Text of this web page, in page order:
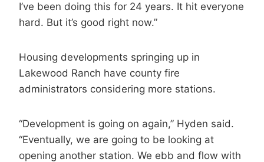
I’ve been doing this for 24 years. It hit everyone
hard. But it’s good right now.”
Housing developments springing up in
Lakewood Ranch have county fire
administrators considering more stations.
“Development is going on again,” Hyden said.
“Eventually, we are going to be looking at
opening another station. We ebb and flow with